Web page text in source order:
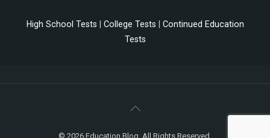
High School Tests College Tests
Continued Education
Tests
© 2026 Education Blog. All Rights Reserved.